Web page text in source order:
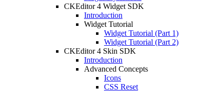
CKEditor 4 Widget SDK
Introduction
Widget Tutorial
Widget Tutorial (Part 1)
Widget Tutorial (Part 2)
CKEditor 4 Skin SDK
Introduction
Advanced Concepts
Icons
CSS Reset